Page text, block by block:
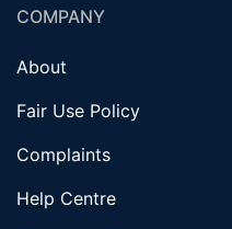
COMPANY
About
Fair Use Policy
Complaints
Help Centre